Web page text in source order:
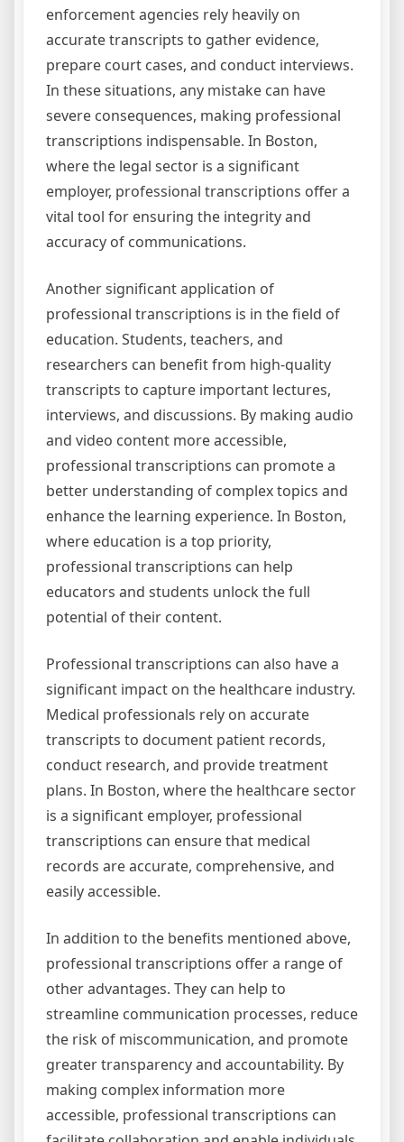
enforcement agencies rely heavily on
accurate transcripts to gather evidence,
prepare court cases, and conduct interviews.
In these situations, any mistake can have
severe consequences, making professional
transcriptions indispensable. In Boston,
where the legal sector is a significant
employer, professional transcriptions offer a
vital tool for ensuring the integrity and
accuracy of communications.
Another significant application of
professional transcriptions is in the field of
education. Students, teachers, and
researchers can benefit from high-quality
transcripts to capture important lectures,
interviews, and discussions. By making audio
and video content more accessible,
professional transcriptions can promote a
better understanding of complex topics and
enhance the learning experience. In Boston,
where education is a top priority,
professional transcriptions can help
educators and students unlock the full
potential of their content.
Professional transcriptions can also have a
significant impact on the healthcare industry.
Medical professionals rely on accurate
transcripts to document patient records,
conduct research, and provide treatment
plans. In Boston, where the healthcare sector
is a significant employer, professional
transcriptions can ensure that medical
records are accurate, comprehensive, and
easily accessible.
In addition to the benefits mentioned above,
professional transcriptions offer a range of
other advantages. They can help to
streamline communication processes, reduce
the risk of miscommunication, and promote
greater transparency and accountability. By
making complex information more
accessible, professional transcriptions can